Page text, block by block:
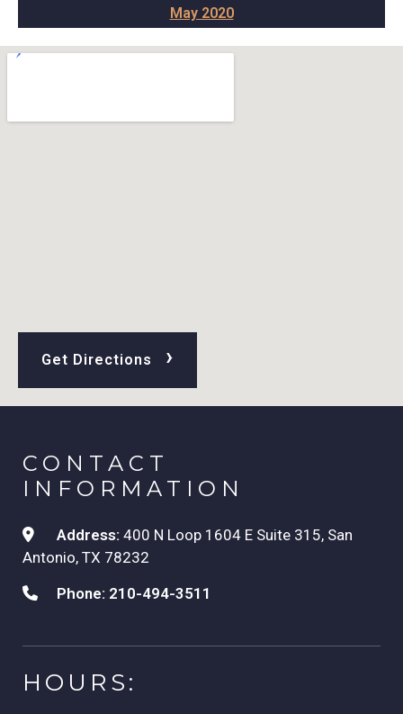
May 2020
Get Directions ›
CONTACT
INFORMATION
Address: 400 N Loop 1604 E Suite 315, San
Antonio, TX 78232
Phone: 210-494-3511
HOURS: